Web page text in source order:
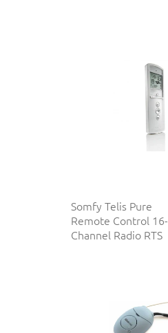
Somfy Telis Pure
Remote Control 16-
Channel Radio RTS